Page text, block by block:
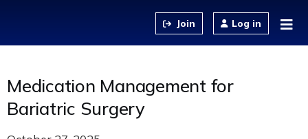
Log in
Medication Management for
Bariatric Surgery